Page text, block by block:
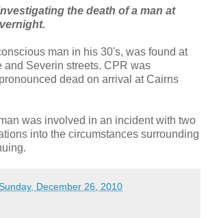
the death of a man at
man in his 30's, was found at
and Severin streets. CPR was
dead on arrival at Cairns
was involved in an incident with two
into the circumstances surrounding
December 26, 2010